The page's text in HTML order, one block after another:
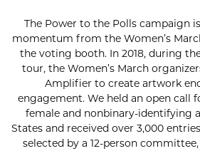
The Power to the Polls campaign
momentum from the Women’s
the voting booth. In 2018, during
tour, the Women’s March
Amplifier to create artwork
engagement. We held an open call
female and nonbinary-identifying
States and received over 3,000
selected by a 12-person